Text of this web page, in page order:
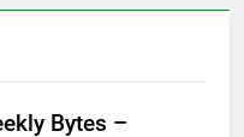
Bytes –